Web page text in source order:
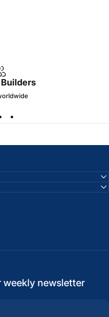
newsletter